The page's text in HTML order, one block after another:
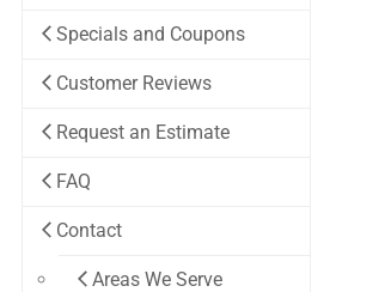
Specials and Coupons
Customer Reviews
Request an Estimate
FAQ
Contact
Areas We Serve